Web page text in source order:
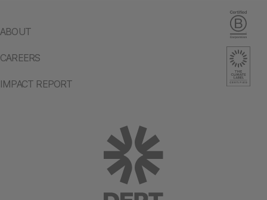
ABOUT
CAREERS
IMPACT REPORT